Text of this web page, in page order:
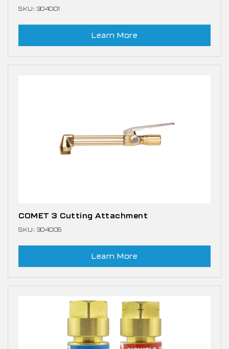
SKU: 304001
Learn More
COMET 3 Cutting Attachment
SKU: 304005
Learn More